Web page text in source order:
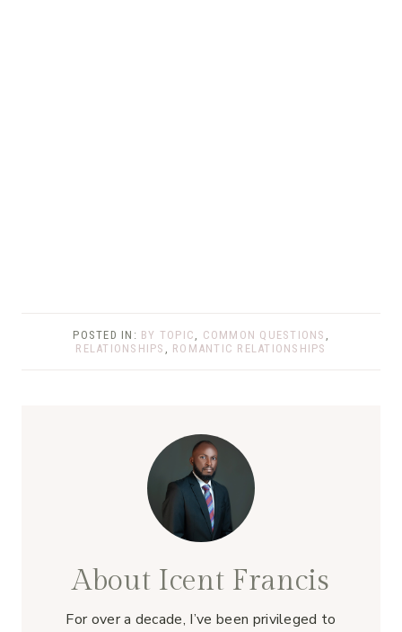
POSTED IN: BY TOPIC COMMON QUESTIONS
RELATIONSHIPS
ROMANTIC RELATIONSHIPS
About Icent Francis
For over a decade, I’ve been privileged to